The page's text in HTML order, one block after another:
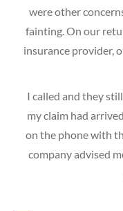
were other
fainting. On our
insurance provider,
I called and they
my claim had
on the phone with
company advised